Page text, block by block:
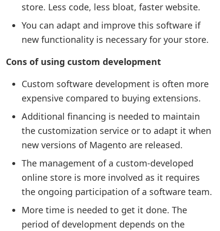
store. Less code, less bloat, faster website.
You can adapt and improve this software if
new functionality is necessary for your store.
Cons of using custom development
Custom software development is often more
expensive compared to buying extensions.
Additional financing is needed to maintain
the customization service or to adapt it when
new versions of Magento are released.
The management of a custom-developed
online store is more involved as it requires
the ongoing participation of a software team.
More time is needed to get it done. The
period of development depends on the